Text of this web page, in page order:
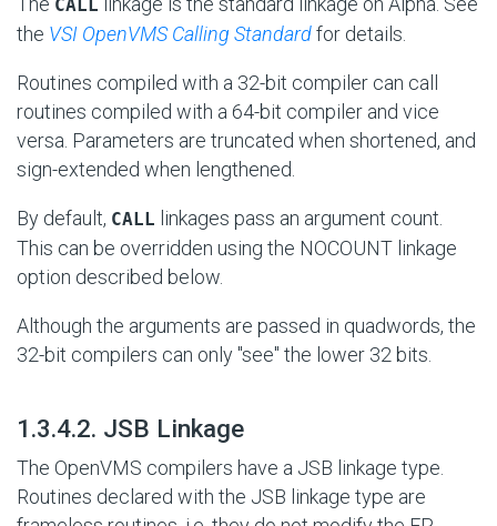
CALL
the VSI OpenVMS Calling Standardfor details.
Routines compiled with a 32-bit compiler can call
routines compiled with a 64-bit compiler and vice
versa. Parameters are truncated when shortened, and
sign-extended when lengthened.
By default, CALL linkages pass an argument count.
This can be overridden using the NOCOUNT linkage
option described below.
Although the arguments are passed in quadwords, the
32-bit compilers can only "see" the lower 32 bits.
1.3.4.2. JSB Linkage
The OpenVMS compilers have a JSB linkage type.
Routines declared with the JSB linkage type are